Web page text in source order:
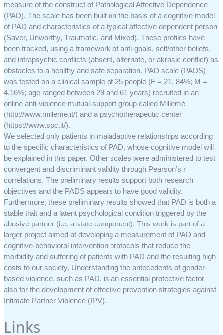
measure of the construct of Pathological Affective Dependence
(PAD). The scale has been built on the basis of a cognitive model
of PAD and characteristics of a typical affective dependent person
(Saver, Unworthy, Traumatic, and Mixed). These profiles have
been tracked, using a framework of anti-goals, self/other beliefs,
and intrapsychic conflicts (absent, alternate, or akrasic conflict) as
obstacles to a healthy and safe separation. PAD scale (PADS)
was tested on a clinical sample of 25 people (F = 21, 84%; M =
4.16%; age ranged between 29 and 61 years) recruited in an
online anti-violence mutual-support group called Millemé
(http://www.milleme.it/) and a psychotherapeutic center
(https://www.spc.it/).
We selected only patients in maladaptive relationships according
to the specific characteristics of PAD, whose cognitive model will
be explained in this paper. Other scales were administered to test
convergent and discriminant validity through Pearson’s r
correlations. The preliminary results support both research
objectives and the PADS appears to have good validity.
Furthermore, these preliminary results showed that PAD is both a
stable trait and a latent psychological condition triggered by the
abusive partner (i.e. a state component). This work is part of a
larger project aimed at developing a measurement of PAD and
cognitive-behavioral intervention protocols that reduce the
morbidity and suffering of patients with PAD and the resulting high
costs to our society. Understanding the antecedents of gender-
based violence, such as PAD, is an essential protective factor
also for the development of effective prevention strategies against
Intimate Partner Violence (IPV).
Links